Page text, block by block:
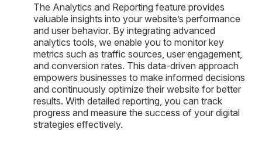
The Analytics and Reporting feature provides
valuable insights into your website’s performance
and user behavior. By integrating advanced
analytics tools, we enable you to monitor key
metrics such as traffic sources, user engagement,
and conversion rates. This data-driven approach
empowers businesses to make informed decisions
and continuously optimize their website for better
results. With detailed reporting, you can track
progress and measure the success of your digital
strategies effectively.